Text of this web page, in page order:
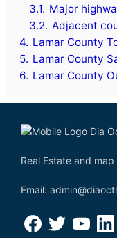
3.1. Major
3.2. Adjacent
4. Lamar County
5. Lamar County
6. Lamar County
Real Estate and
Email: